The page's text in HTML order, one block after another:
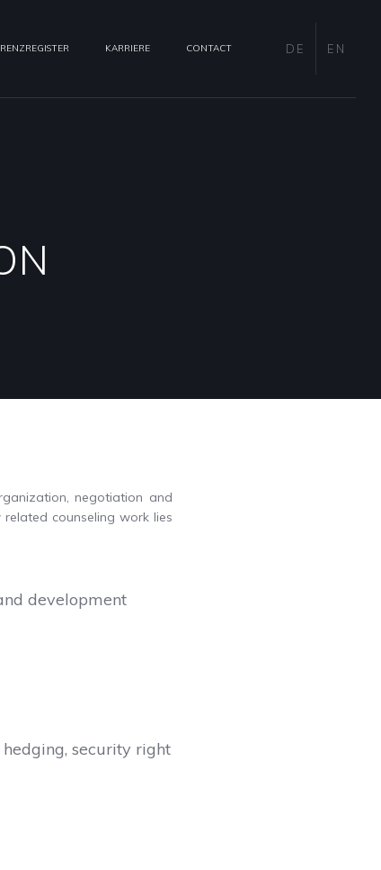
KARRIERE CONTACT DE EN
negotiation and
counseling work lies
development
security right